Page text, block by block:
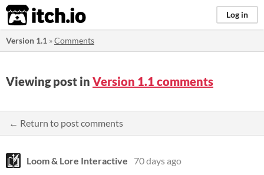
itch.io Log in
Version 1.1 »Comments
Viewing post in Version 1.1 comments
← Return to post comments
Loom & Lore Interactive
70 days ago